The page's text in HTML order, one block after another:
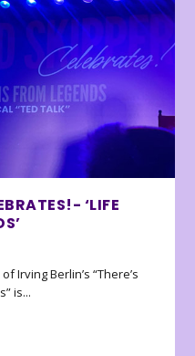
‘LIFE
Irving Berlin’s “There’s
is...